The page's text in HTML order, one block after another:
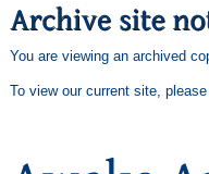
You are viewing an archived
To view our current site,